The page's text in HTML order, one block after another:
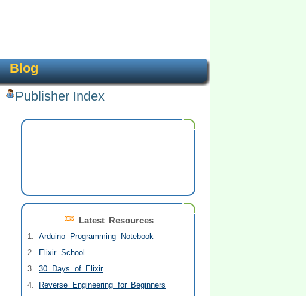
Blog
Publisher Index
Latest Resources
Arduino Programming Notebook
Elixir School
30 Days of Elixir
Reverse Engineering for Beginners